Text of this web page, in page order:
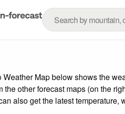
Map below shows the
the other forecast maps (on the
also get the latest